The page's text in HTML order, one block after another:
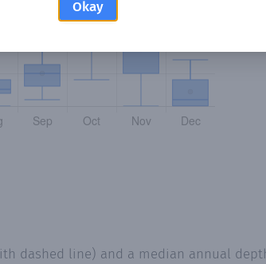
Okay
dashed line) and a median annual